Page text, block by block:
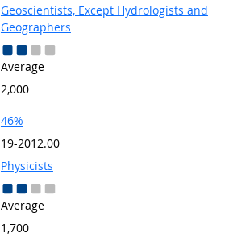
Geoscientists, Except Hydrologists and
Geographers
Average
2,000
46%
19-2012.00
Physicists
Average
1,700